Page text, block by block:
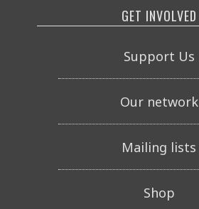
GET INVOLVED
Support Us
Our network
Mailing lists
Shop